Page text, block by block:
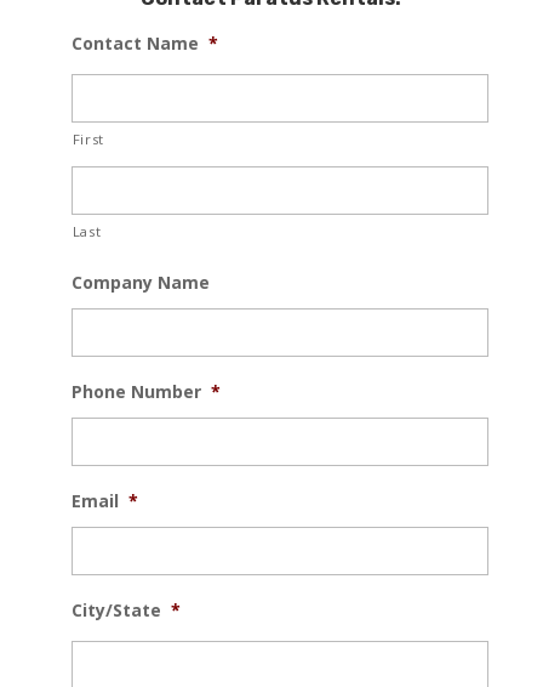
Contact Name *
First
Last
Company Name
Phone Number *
Email *
City/State *